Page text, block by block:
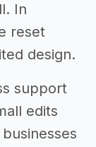
In
reset
design.
support
edits